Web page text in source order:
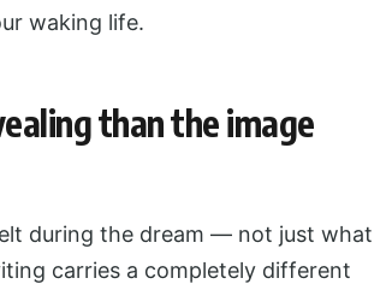
waking life.
than the image
during the dream — not just what
carries a completely different